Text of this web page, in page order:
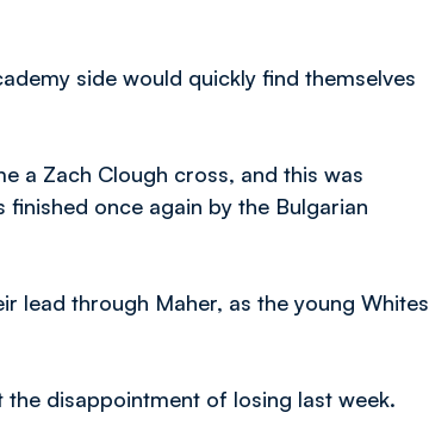
side would quickly find themselves
a Zach Clough cross, and this was
once again by the Bulgarian
lead through Maher, as the young Whites
disappointment of losing last week.